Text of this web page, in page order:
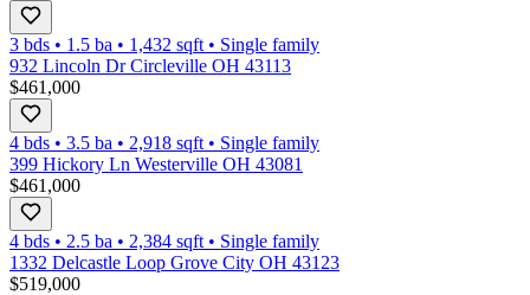
3 bds • 1.5 ba • 1,432 sqft • Single family
932 Lincoln Dr Circleville OH 43113
$461,000
4 bds • 3.5 ba • 2,918 sqft • Single family
399 Hickory Ln Westerville OH 43081
$461,000
4 bds • 2.5 ba • 2,384 sqft • Single family
1332 Delcastle Loop Grove City OH 43123
$519,000